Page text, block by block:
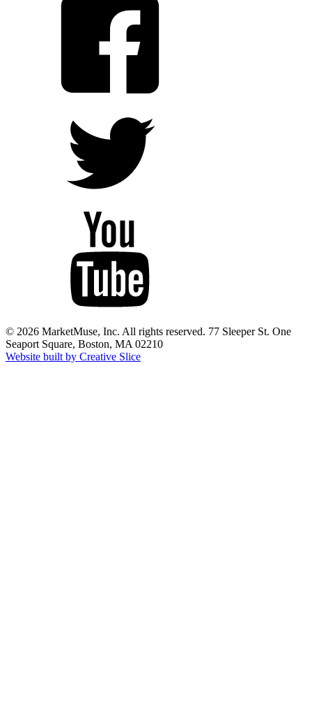
© 2026 MarketMuse, Inc. All rights reserved. 77 Sleeper St. One
Seaport Square, Boston, MA 02210
Website built by Creative Slice